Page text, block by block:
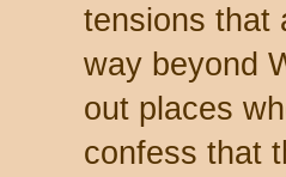
tensions that
way beyond
out places
confess that